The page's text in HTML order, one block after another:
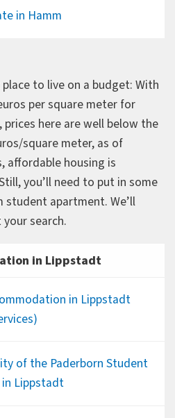
in Hamm
to live on a budget: With
per square meter for
here are well below the
square meter, as of
affordable housing is
you’ll need to put in some
apartment. We’ll
search.
in Lippstadt
in Lippstadt
of the Paderborn Student
Lippstadt